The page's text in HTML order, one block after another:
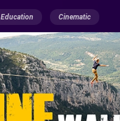
Education Cinematic